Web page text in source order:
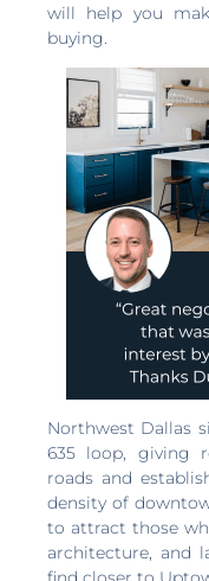
will help you
buying.
Northwest Dallas
635 loop, giving
roads and
density of
to attract those
architecture, and